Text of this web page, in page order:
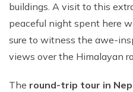
buildings. A visit to this
peaceful night spent here
sure to witness the awe-
views over the Himalayan
The round-trip tour in